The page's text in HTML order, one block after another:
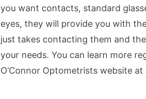
you want contacts, standard
eyes, they will provide you with
just takes contacting them and
your needs. You can learn more
O’Connor Optometrists website at